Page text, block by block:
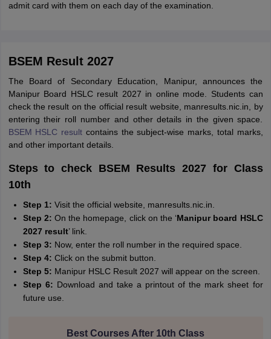
admit card with them on each day of the examination.
BSEM Result 2027
The Board of Secondary Education, Manipur, announces the
Manipur Board HSLC result 2027 in online mode. Students can
check the result on the official result website, manresults.nic.in, by
entering their roll number and other details in the given space.
BSEM HSLC result contains the subject-wise marks, total marks,
and other important details.
Steps to check BSEM Results 2027 for Class
10th
Step 1: Visit the official website, manresults.nic.in.
Step 2: On the homepage, click on the ‘Manipur board HSLC
2027 result’ link.
Step 3: Now, enter the roll number in the required space.
Step 4: Click on the submit button.
Step 5: Manipur HSLC Result 2027 will appear on the screen.
Step 6: Download and take a printout of the mark sheet for
future use.
Best Courses After 10th Class